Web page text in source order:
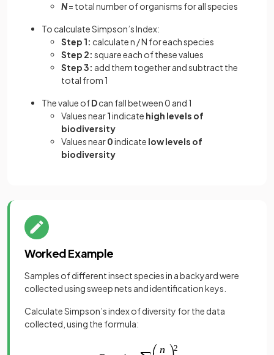
N= total number of organisms for all species
To calculate Simpson’s Index:
Step 1: calculate n / N for each species
Step 2: square each of these values
Step 3: add them together and subtract the
total from 1
The value ofDcan fall between 0 and 1
Values near1indicate high levels of
biodiversity
Values near0indicate low levels of
biodiversity
Worked Example
Samples of different insect species in a backyard were
collected using sweep nets and identification keys.
Calculate Simpson’s index of diversity for the data
collected, using the formula: